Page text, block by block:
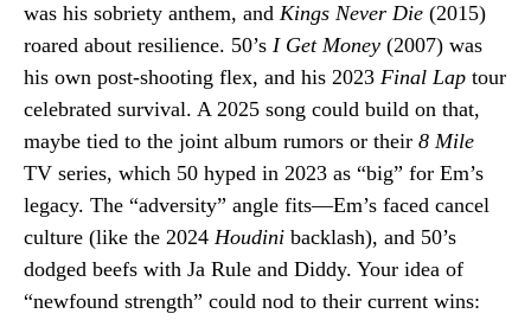
was his sobriety anthem, and Kings Never Die (2015)
roared about resilience. 50’s I Get Money (2007) was
his own post-shooting flex, and his 2023 Final Lap tour
celebrated survival. A 2025 song could build on that,
maybe tied to the joint album rumors or their 8 Mile
TV series, which 50 hyped in 2023 as “big” for Em’s
legacy. The “adversity” angle fits—Em’s faced cancel
culture (like the 2024 Houdini backlash), and 50’s
dodged beefs with Ja Rule and Diddy. Your idea of
“newfound strength” could nod to their current wins: